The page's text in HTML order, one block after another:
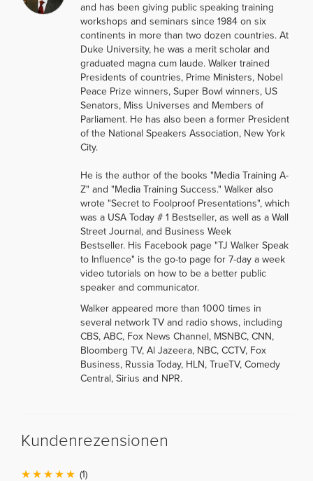
and has been giving public speaking training
workshops and seminars since 1984 on six
continents in more than two dozen countries. At
Duke University, he was a merit scholar and
graduated magna cum laude. Walker trained
Presidents of countries, Prime Ministers, Nobel
Peace Prize winners, Super Bowl winners, US
Senators, Miss Universes and Members of
Parliament. He has also been a former President
of the National Speakers Association, New York
City.
He is the author of the books "Media Training A-
Z" and "Media Training Success." Walker also
wrote "Secret to Foolproof Presentations", which
was a USA Today # 1 Bestseller, as well as a Wall
Street Journal, and Business Week
Bestseller. His Facebook page "TJ Walker Speak
to Influence" is the go-to page for 7-day a week
video tutorials on how to be a better public
speaker and communicator.
Walker appeared more than 1000 times in
several network TV and radio shows, including
CBS, ABC, Fox News Channel, MSNBC, CNN,
Bloomberg TV, Al Jazeera, NBC, CCTV, Fox
Business, Russia Today, HLN, TrueTV, Comedy
Central, Sirius and NPR.
Kundenrezensionen
(1)